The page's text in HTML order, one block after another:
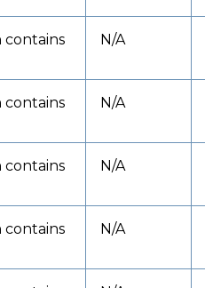
contains
N/A
contains
N/A
contains
N/A
contains
N/A